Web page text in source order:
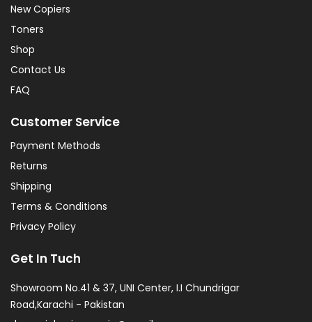
New Copiers
Toners
Shop
Contact Us
FAQ
Customer Service
Payment Methods
Returns
Shipping
Terms & Conditions
Privacy Policy
Get In Tuch
Showroom No.41 & 37, UNI Center, I.I Chundrigar
Road,Karachi - Pakistan